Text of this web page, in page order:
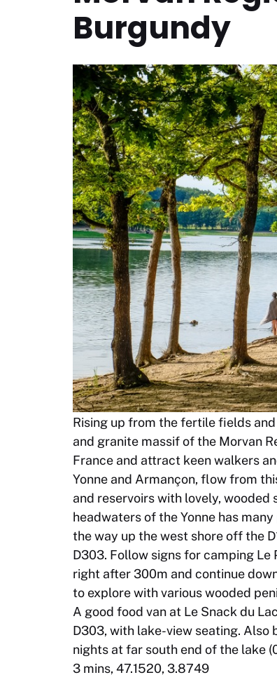
Burgundy
Rising up from the fertile fields
and granite massif of the Morvan
France and attract keen walkers
Yonne and Armançon, flow from
and reservoirs with lovely,
headwaters of the Yonne has
the way up the west shore off the
D303. Follow signs for camping
right after 300m and continue
to explore with various wooded
A good food van at Le Snack du
D303, with lake-view seating. Also
nights at far south end of the lake
3 mins, 47.1520, 3.8749